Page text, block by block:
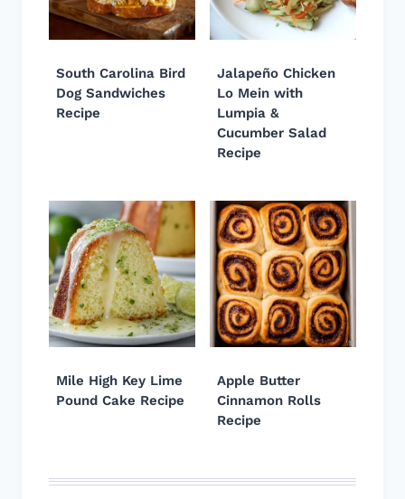
South Carolina Bird
Dog Sandwiches
Recipe
Jalapeño Chicken
Lo Mein with
Lumpia &
Cucumber Salad
Recipe
Mile High Key Lime
Pound Cake Recipe
Apple Butter
Cinnamon Rolls
Recipe